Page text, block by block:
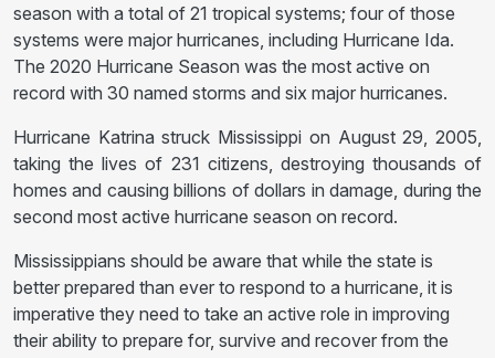
season with a total of 21 tropical systems; four of those
systems were major hurricanes, including Hurricane Ida.
The 2020 Hurricane Season was the most active on
record with 30 named storms and six major hurricanes.
Hurricane Katrina struck Mississippi on August 29, 2005,
taking the lives of 231 citizens, destroying thousands of
homes and causing billions of dollars in damage, during the
second most active hurricane season on record.
Mississippians should be aware that while the state is
better prepared than ever to respond to a hurricane, it is
imperative they need to take an active role in improving
their ability to prepare for, survive and recover from the